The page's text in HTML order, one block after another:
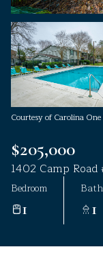
Courtesy of Carolina One
$205,000
1402 Camp
Bedroom
1 1
Monday
10
Aug